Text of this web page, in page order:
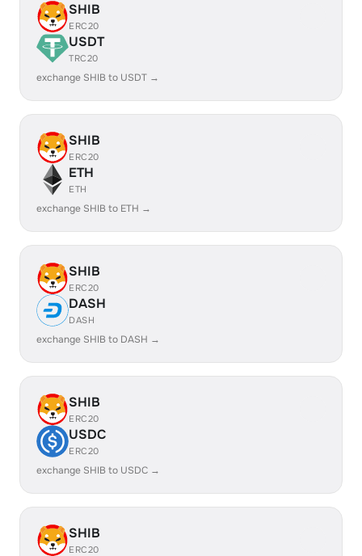
SHIB
ERC20
USDT
TRC20
exchange SHIB to USDT →
SHIB
ERC20
ETH
ETH
exchange SHIB to ETH →
SHIB
ERC20
DASH
DASH
exchange SHIB to DASH →
SHIB
ERC20
USDC
ERC20
exchange SHIB to USDC →
SHIB
ERC20